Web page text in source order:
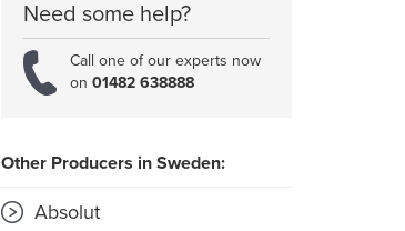
Need some help?
Call one of our experts now
on 01482 638888
Other Producers in Sweden:
Absolut